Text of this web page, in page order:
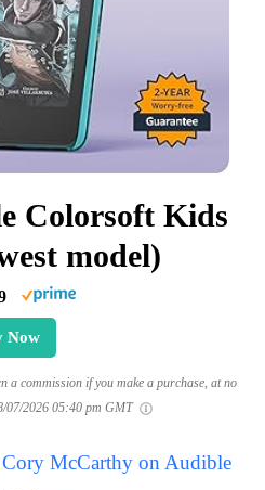
Colorsoft Kids
model)
Now
a commission if you make a purchase, at no
07/2026 05:40 pm GMT
McCarthy on Audible